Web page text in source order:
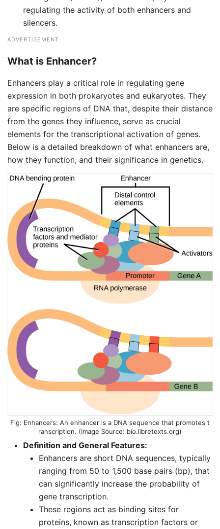
regulating the activity of both enhancers and
silencers.
ADVERTISEMENT
What is Enhancer?
Enhancers play a critical role in regulating gene
expression in both prokaryotes and eukaryotes. They
are specific regions of DNA that, despite their distance
from the genes they influence, serve as crucial
elements for the transcriptional activation of genes.
Below is a detailed breakdown of what enhancers are,
how they function, and their significance in genetics.
Enhancers: An enhancer is a DNA sequence that promotes t
ranscription. (Image Source: bio.libretexts.org)
Definition and General Features:
Enhancers are short DNA sequences, typically
ranging from 50 to 1,500 base pairs (bp), that
can significantly increase the probability of
gene transcription.
These regions act as binding sites for
proteins, known as transcription factors or